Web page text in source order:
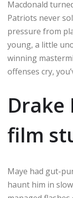
Macdonald
Patriots never
pressure from
young, a little
winning
offenses cry,
Drake
film
Maye had gut-
haunt him in